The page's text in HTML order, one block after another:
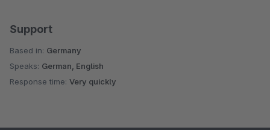
Support
Based in: Germany
Speaks: German, English
Response time: Very quickly